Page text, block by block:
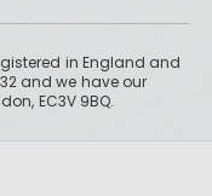
in England and
and we have our
EC3V 9BQ.